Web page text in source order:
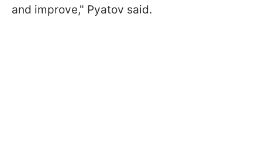
and improve," Pyatov said.